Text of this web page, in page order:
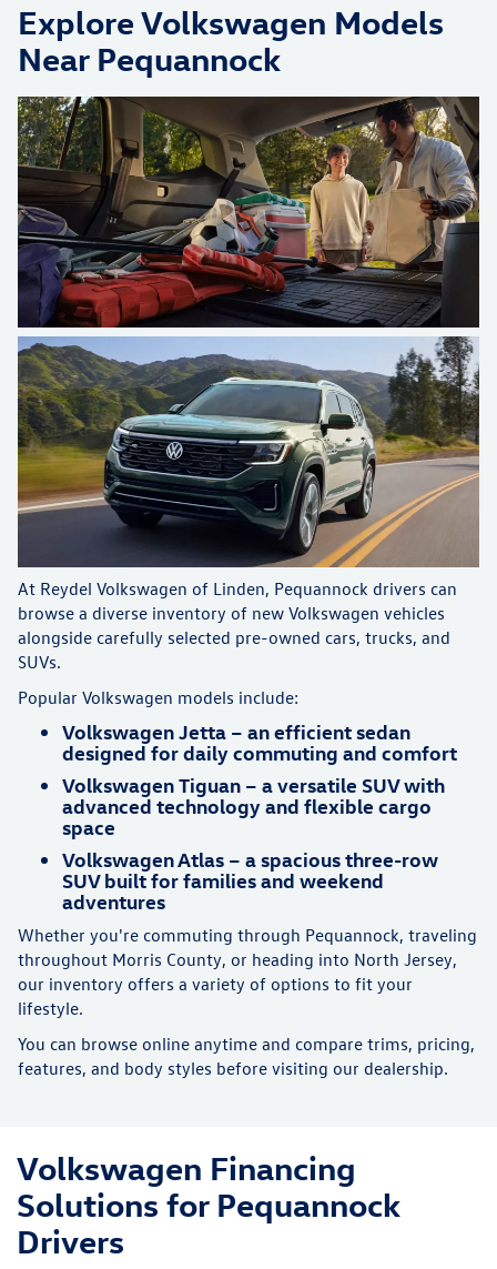
Explore Volkswagen Models
Near Pequannock
At Reydel Volkswagen of Linden, Pequannock drivers can
browse a diverse inventory of new Volkswagen vehicles
alongside carefully selected pre-owned cars, trucks, and
SUVs.
Popular Volkswagen models include:
Volkswagen Jetta – an efficient sedan
designed for daily commuting and comfort
Volkswagen Tiguan – a versatile SUV with
advanced technology and flexible cargo
space
Volkswagen Atlas – a spacious three-row
SUV built for families and weekend
adventures
Whether you're commuting through Pequannock, traveling
throughout Morris County, or heading into North Jersey,
our inventory offers a variety of options to fit your
lifestyle.
You can browse online anytime and compare trims, pricing,
features, and body styles before visiting our dealership.
Volkswagen Financing
Solutions for Pequannock
Drivers